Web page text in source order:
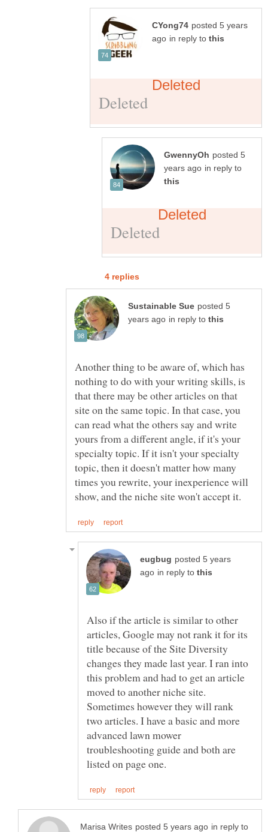
posted 5 years
in reply to
posted 5
in reply to
posted 5
in reply to
Another thing to be aware of, which has
nothing to do with your writing skills, is
that there may be other articles on that
site on the same topic. In that case, you
can read what the others say and write
yours from a different angle, if it's your
specialty topic. If it isn't your specialty
topic, then it doesn't matter how many
times you rewrite, your inexperience will
posted 5 years
in reply to
Also if the article is similar to other
articles, Google may not rank it for its
title because of the Site Diversity
changes they made last year. I ran into
this problem and had to get an article
moved to another niche site.
Sometimes however they will rank
two articles. I have a basic and more
advanced lawn mower
troubleshooting guide and both are
in reply to